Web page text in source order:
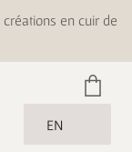
en cuir de
EN